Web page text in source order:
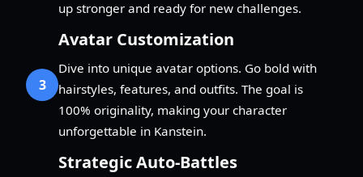
up stronger and ready for new challenges.
3
Avatar Customization
Dive into unique avatar options. Go bold with
hairstyles, features, and outfits. The goal is
100% originality, making your character
unforgettable in Kanstein.
Strategic Auto-Battles